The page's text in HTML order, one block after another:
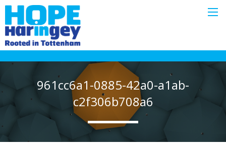
961cc6a1-0885-42a0-a1ab-
c2f306b708a6